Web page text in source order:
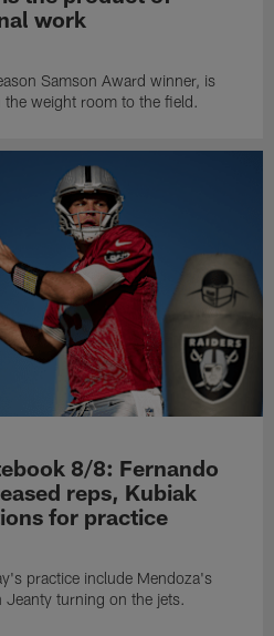
work
Samson Award winner, is
weight room to the field.
8/8: Fernando
reps, Kubiak
for practice
practice include Mendoza's
Jeanty turning on the jets.